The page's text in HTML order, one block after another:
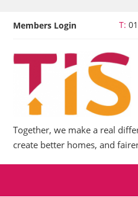
Together, we make a real
create better homes, and
Members Login T: